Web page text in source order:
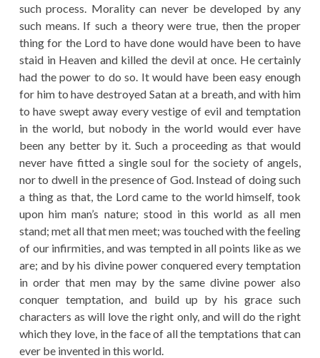
such process. Morality can never be developed by any
such means. If such a theory were true, then the proper
thing for the Lord to have done would have been to have
staid in Heaven and killed the devil at once. He certainly
had the power to do so. It would have been easy enough
for him to have destroyed Satan at a breath, and with him
to have swept away every vestige of evil and temptation
in the world, but nobody in the world would ever have
been any better by it. Such a proceeding as that would
never have fitted a single soul for the society of angels,
nor to dwell in the presence of God. Instead of doing such
a thing as that, the Lord came to the world himself, took
upon him man’s nature; stood in this world as all men
stand; met all that men meet; was touched with the feeling
of our infirmities, and was tempted in all points like as we
are; and by his divine power conquered every temptation
in order that men may by the same divine power also
conquer temptation, and build up by his grace such
characters as will love the right only, and will do the right
which they love, in the face of all the temptations that can
ever be invented in this world.